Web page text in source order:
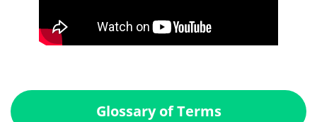
Glossary of Terms